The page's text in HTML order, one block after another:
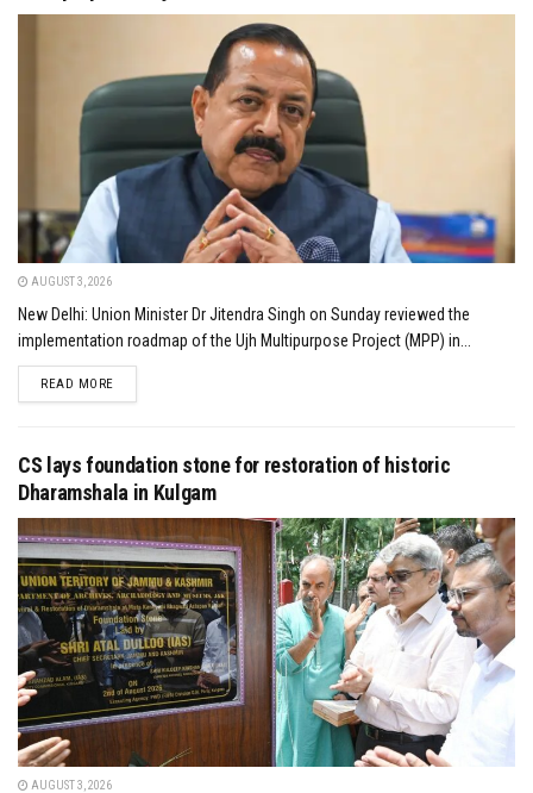
AUGUST 3, 2026
New Delhi: Union Minister Dr Jitendra Singh on Sunday reviewed the
implementation roadmap of the Ujh Multipurpose Project (MPP) in...
READ MOREDETAILS
CS lays foundation stone for restoration of historic
Dharamshala in Kulgam
AUGUST 3, 2026